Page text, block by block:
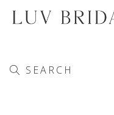
SEARCH